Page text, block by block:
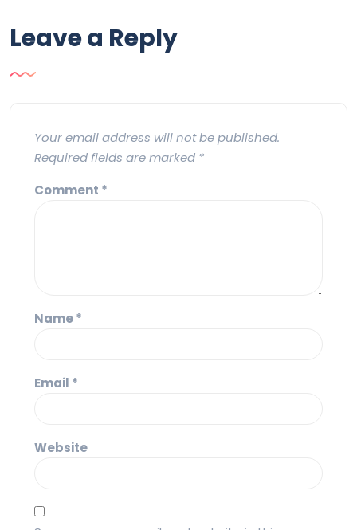
Leave a Reply
Your email address will not be published.
Required fields are marked *
Comment *
Name*
Email *
Website